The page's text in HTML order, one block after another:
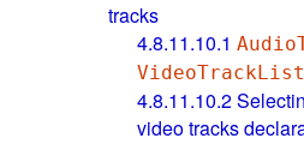
tracks
4.8.11.10.1
VideoTrackList
4.8.11.10.2
video tracks